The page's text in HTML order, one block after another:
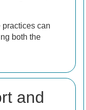
can
both the
and